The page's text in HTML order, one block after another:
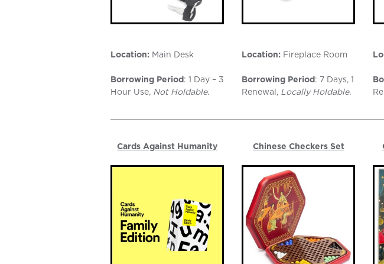
Location: Main Desk
Borrowing Period: 1 Day – 3
Hour Use, Not Holdable.
Location: Fireplace Room
Borrowing Period: 7 Days, 1
Renewal, Locally Holdable.
Cards Against Humanity Chinese Checkers Set